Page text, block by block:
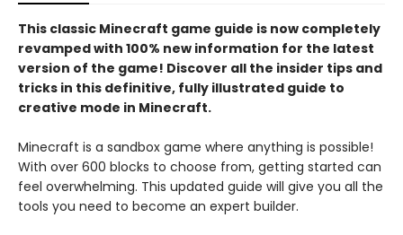
This classic Minecraft game guide is now completely
revamped with 100% new information for the latest
version of the game! Discover all the insider tips and
tricks in this definitive, fully illustrated guide to
creative mode in Minecraft.
Minecraft is a sandbox game where anything is possible!
With over 600 blocks to choose from, getting started can
feel overwhelming. This updated guide will give you all the
tools you need to become an expert builder.